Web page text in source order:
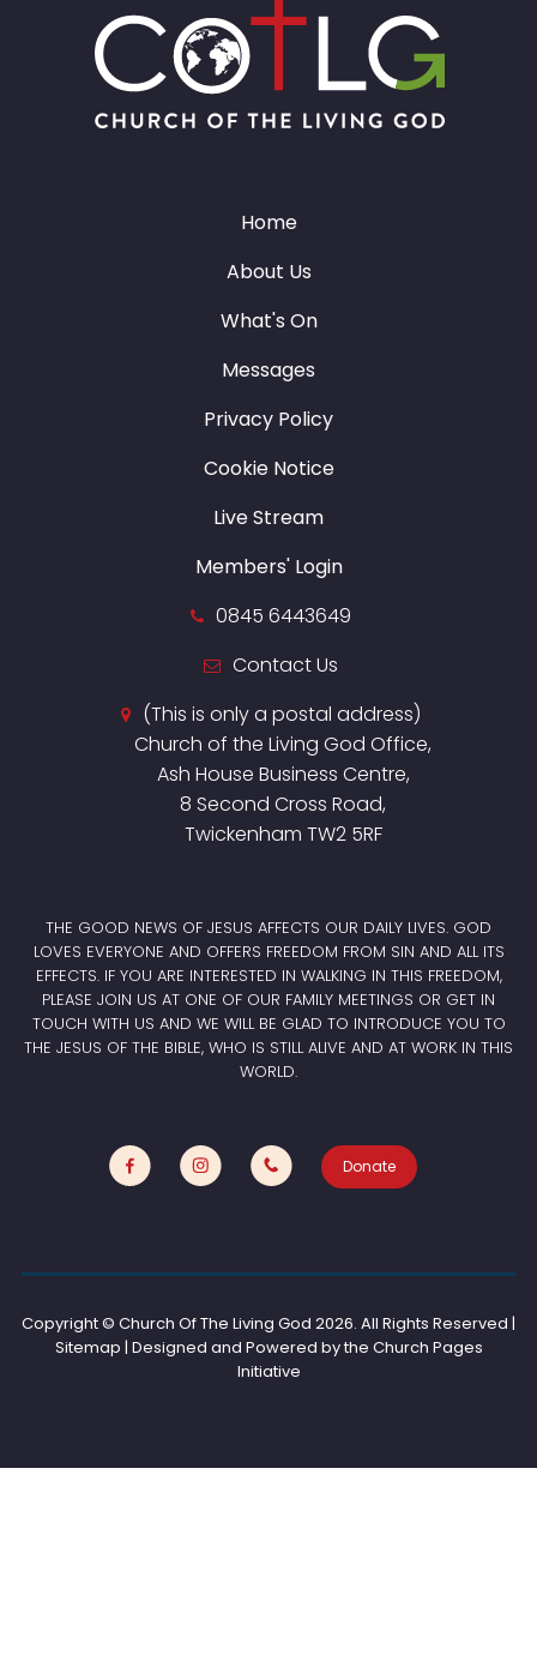
Home
About Us
What's On
Messages
Privacy Policy
Cookie Notice
Live Stream
Members' Login
0845 6443649
Contact Us
(This is only a postal address)
Church of the Living God Office,
Ash House Business Centre,
8 Second Cross Road,
Twickenham TW2 5RF
THE GOOD NEWS OF JESUS AFFECTS OUR DAILY LIVES. GOD
LOVES EVERYONE AND OFFERS FREEDOM FROM SIN AND ALL ITS
EFFECTS. IF YOU ARE INTERESTED IN WALKING IN THIS FREEDOM,
PLEASE JOIN US AT ONE OF OUR FAMILY MEETINGS OR GET IN
TOUCH WITH US AND WE WILL BE GLAD TO INTRODUCE YOU TO
THE JESUS OF THE BIBLE, WHO IS STILL ALIVE AND AT WORK IN THIS
WORLD.
Donate
Copyright © Church Of The Living God 2026. All Rights Reserved |
Sitemap | Designed and Powered by the Church Pages
Initiative